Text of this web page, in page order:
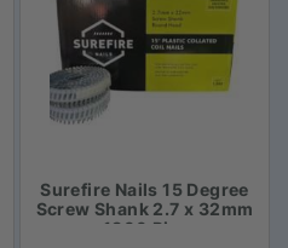
Surefire Nails 15 Degree
Screw Shank 2.7 x 32mm
- 1800 Piece